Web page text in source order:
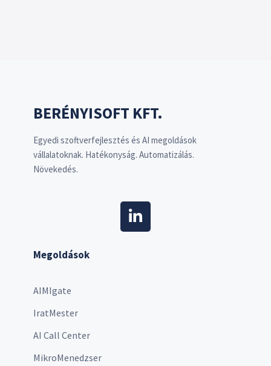
BERÉNYISOFT KFT.
Egyedi szoftverfejlesztés és AI megoldások
vállalatoknak. Hatékonyság. Automatizálás.
Növekedés.
Megoldások
AIMIgate
IratMester
AI Call Center
MikroMenedzser